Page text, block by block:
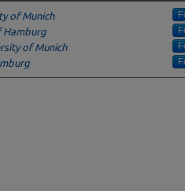
of Munich
Hamburg
of Munich